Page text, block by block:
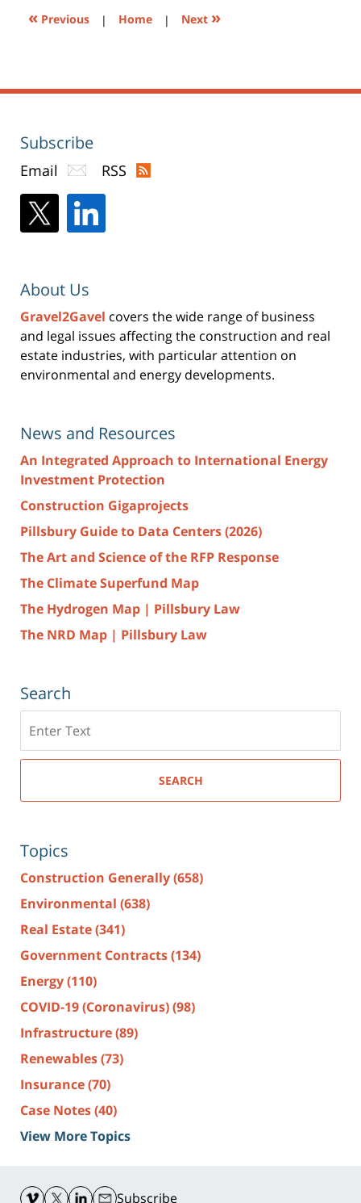
« Previous | Home | Next »
Subscribe
Email RSS
About Us
Gravel2Gavel covers the wide range of business
and legal issues affecting the construction and real
estate industries, with particular attention on
environmental and energy developments.
News and Resources
An Integrated Approach to International Energy
Investment Protection
Construction Gigaprojects
Pillsbury Guide to Data Centers (2026)
The Art and Science of the RFP Response
The Climate Superfund Map
The Hydrogen Map | Pillsbury Law
The NRD Map | Pillsbury Law
Search
here
SEARCH
Topics
Construction Generally(658)
Environmental (638)
Real Estate(341)
Government Contracts(134)
Energy(110)
COVID-19 (Coronavirus)(98)
Infrastructure(89)
Renewables(73)
Insurance(70)
Case Notes(40)
View More Topics
Information
Subscribe